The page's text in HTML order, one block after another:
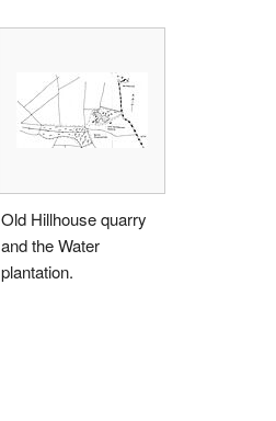
Old Hillhouse quarry
and the Water
plantation.